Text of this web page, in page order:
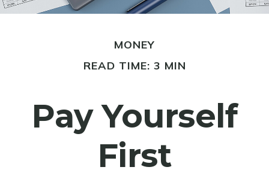
MONEY
READ TIME: 3 MIN
Pay Yourself
First